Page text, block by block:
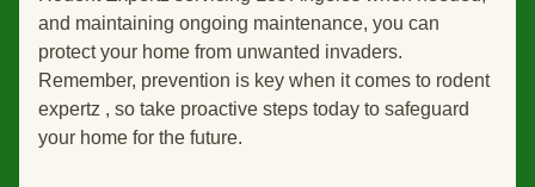
and maintaining ongoing maintenance, you can
protect your home from unwanted invaders.
Remember, prevention is key when it comes to rodent
expertz , so take proactive steps today to safeguard
your home for the future.